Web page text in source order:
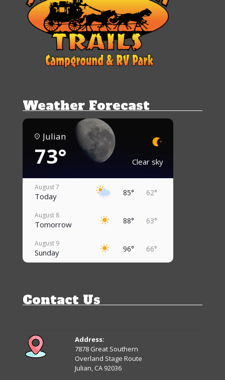
Weather Forecast
Julian
73° Clear sky
August 7
Today 85° 62°
August 8
Tomorrow 88° 63°
August 9
Sunday 96° 66°
August 11
92° 69°
Wednesday
August 13
90°
Contact Us
Address:
7878 Great Southern
Overland Stage Route
Julian, CA 92036